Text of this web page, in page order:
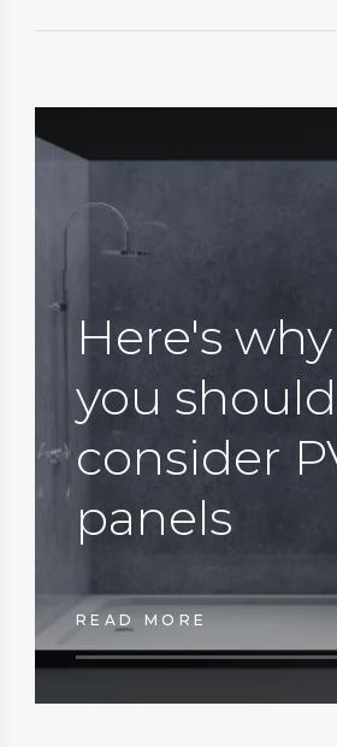
Here's why
you should
consider
panels
READ MORE